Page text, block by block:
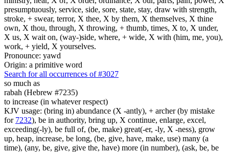
presumptuously, service, side, sore, state, stay, draw with strength,
stroke, + swear, terror, X thee, X by them, X themselves, X thine
own, X thou, through, X throwing, + thumb, times, X to, X under,
X us, X wait on, (way-)side, where, + wide, X with (him, me, you),
work, + yield, X yourselves.
Pronounce: yawd
Origin: a primitive word
Search for all occurrences of #3027
so much as
rabah (Hebrew #7235)
to increase (in whatever respect)
KJV usage: (bring in) abundance (X -antly), + archer (by mistake
for 7232), be in authority, bring up, X continue, enlarge, excel,
exceeding(-ly), be full of, (be, make) great(-er, -ly, X -ness), grow
up, heap, increase, be long, (be, give, have, make, use) many (a
time), (any, be, give, give the, have) more (in number), (ask, be, be